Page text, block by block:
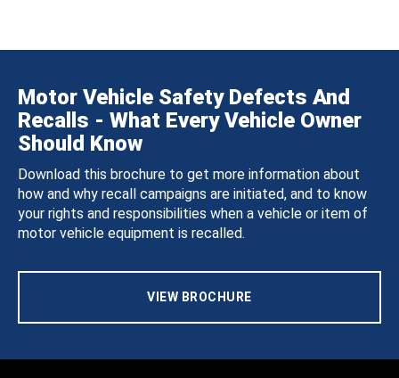
Motor Vehicle Safety Defects And
Recalls - What Every Vehicle Owner
Should Know
Download this brochure to get more information about
how and why recall campaigns are initiated, and to know
your rights and responsibilities when a vehicle or item of
motor vehicle equipment is recalled.
VIEW BROCHURE